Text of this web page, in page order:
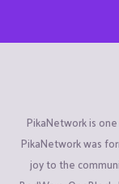
PikaNetwork is
PikaNetwork was
joy to the